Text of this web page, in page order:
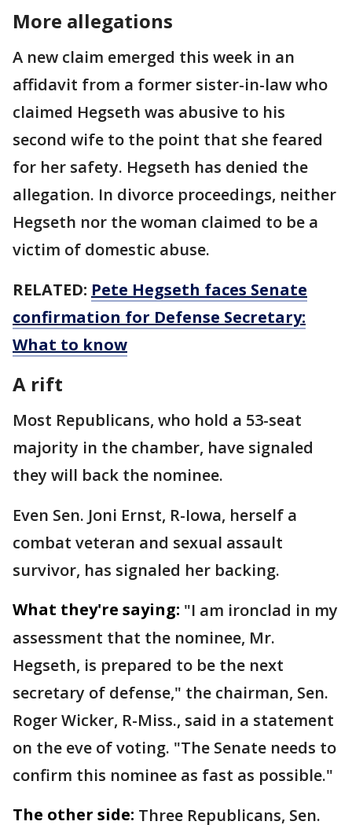
More allegations
A new claim emerged this week in an
affidavit from a former sister-in-law who
claimed Hegseth was abusive to his
second wife to the point that she feared
for her safety. Hegseth has denied the
allegation. In divorce proceedings, neither
Hegseth nor the woman claimed to be a
victim of domestic abuse.
RELATED: Pete Hegseth faces Senate
confirmation for Defense Secretary:
What to know
A rift
Most Republicans, who hold a 53-seat
majority in the chamber, have signaled
they will back the nominee.
Even Sen. Joni Ernst, R-Iowa, herself a
combat veteran and sexual assault
survivor, has signaled her backing.
What they're saying: "I am ironclad in my
assessment that the nominee, Mr.
Hegseth, is prepared to be the next
secretary of defense," the chairman, Sen.
Roger Wicker, R-Miss., said in a statement
on the eve of voting. "The Senate needs to
confirm this nominee as fast as possible."
The other side: Three Republicans, Sen.